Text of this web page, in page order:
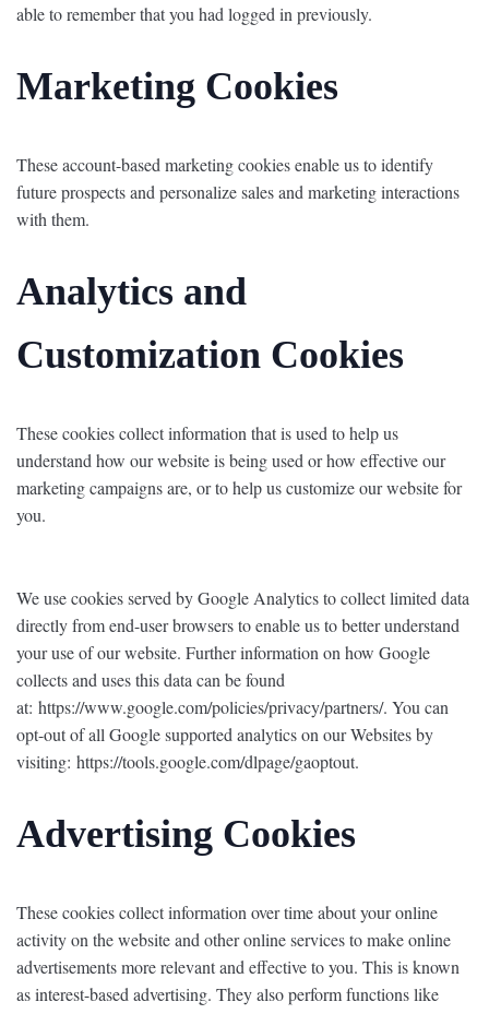
able to remember that you had logged in previously.
Marketing Cookies
These account-based marketing cookies enable us to identify
future prospects and personalize sales and marketing interactions
with them.
Analytics and
Customization Cookies
These cookies collect information that is used to help us
understand how our website is being used or how effective our
marketing campaigns are, or to help us customize our website for
you.
We use cookies served by Google Analytics to collect limited data
directly from end-user browsers to enable us to better understand
your use of our website. Further information on how Google
collects and uses this data can be found
at: https://www.google.com/policies/privacy/partners/. You can
opt-out of all Google supported analytics on our Websites by
visiting: https://tools.google.com/dlpage/gaoptout.
Advertising Cookies
These cookies collect information over time about your online
activity on the website and other online services to make online
advertisements more relevant and effective to you. This is known
as interest-based advertising. They also perform functions like